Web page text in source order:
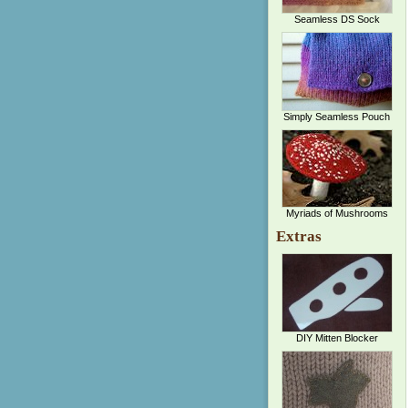
Seamless DS Sock
Simply Seamless Pouch
Myriads of Mushrooms
Extras
DIY Mitten Blocker